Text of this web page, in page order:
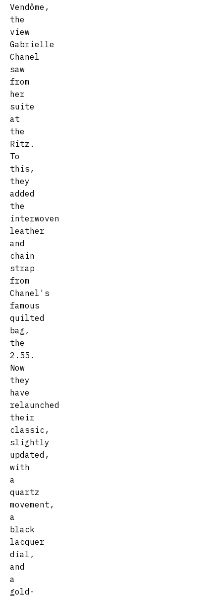
Vendôme,
the
view
Gabrielle
Chanel
saw
from
her
suite
at
the
Ritz.
To
this,
they
added
the
interwoven
leather
and
chain
strap
from
Chanel's
famous
quilted
bag,
the
2.55.
Now
they
have
relaunched
their
classic,
slightly
updated,
with
a
quartz
movement,
a
black
lacquer
dial,
and
a
gold-